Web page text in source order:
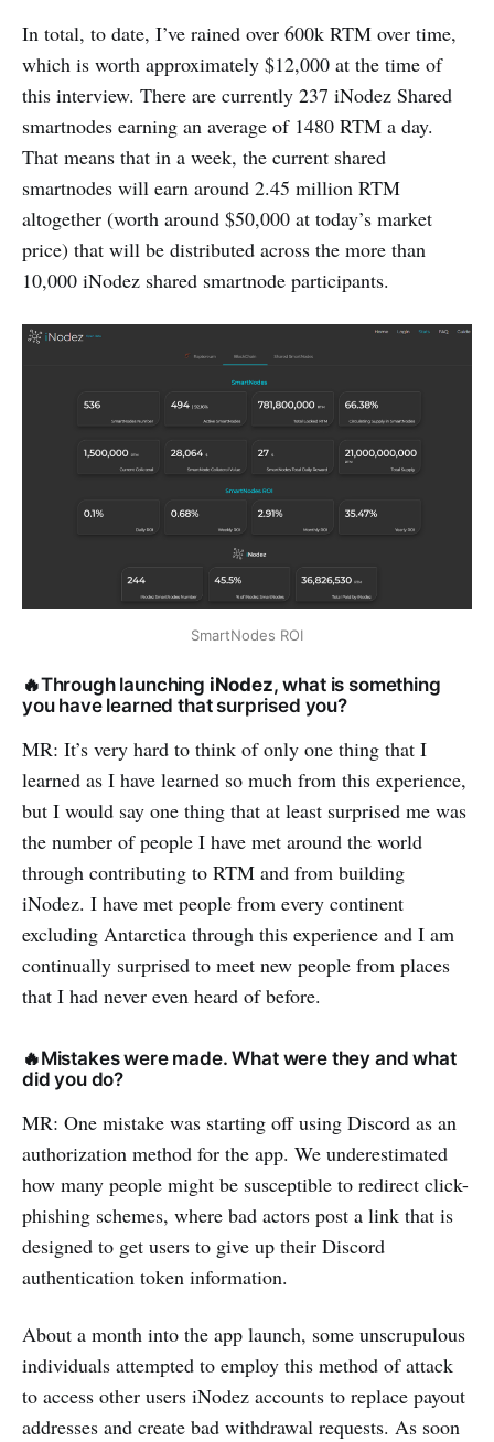
In total, to date, I’ve rained over 600k RTM over time,
which is worth approximately $12,000 at the time of
this interview. There are currently 237 iNodez Shared
smartnodes earning an average of 1480 RTM a day.
That means that in a week, the current shared
smartnodes will earn around 2.45 million RTM
altogether (worth around $50,000 at today’s market
price) that will be distributed across the more than
10,000 iNodez shared smartnode participants.
SmartNodes ROI
🔥Through launching iNodez, what is something
you have learned that surprised you?
MR: It’s very hard to think of only one thing that I
learned as I have learned so much from this experience,
but I would say one thing that at least surprised me was
the number of people I have met around the world
through contributing to RTM and from building
iNodez. I have met people from every continent
excluding Antarctica through this experience and I am
continually surprised to meet new people from places
that I had never even heard of before.
🔥Mistakes were made. What were they and what
did you do?
MR: One mistake was starting off using Discord as an
authorization method for the app. We underestimated
how many people might be susceptible to redirect click-
phishing schemes, where bad actors post a link that is
designed to get users to give up their Discord
authentication token information.
About a month into the app launch, some unscrupulous
individuals attempted to employ this method of attack
to access other users iNodez accounts to replace payout
addresses and create bad withdrawal requests. As soon